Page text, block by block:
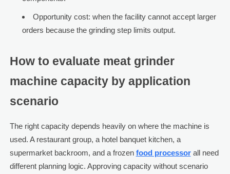
Opportunity cost: when the facility cannot accept larger
orders because the grinding step limits output.
How to evaluate meat grinder
machine capacity by application
scenario
The right capacity depends heavily on where the machine is
used. A restaurant group, a hotel banquet kitchen, a
supermarket backroom, and a frozen food processorall need
different planning logic. Approving capacity without scenario